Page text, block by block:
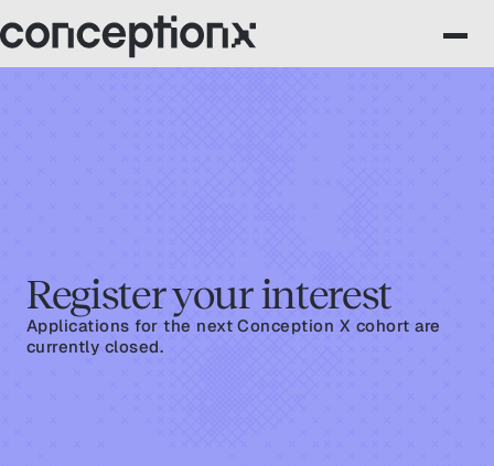
Register your interest
Applications for the next Conception X cohort are
currently closed.